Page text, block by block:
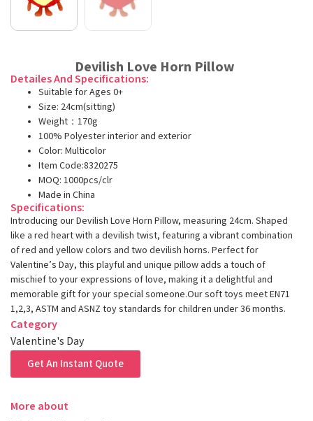
Devilish Love Horn Pillow
Detailes And Specifications:
Suitable for Ages 0+
Size: 24cm(sitting)
Weight：170g
100% Polyester interior and exterior
Color: Multicolor
Item Code:8320275
MOQ: 1000pcs/clr
Made in China
Specifications:
Introducing our Devilish Love Horn Pillow, measuring 24cm. Shaped
like a red heart with a devilish twist, featuring a vibrant combination
of red and yellow colors and two devilish horns. Perfect for
Valentine’s Day, this playful and unique pillow adds a touch of
mischief to your expressions of love, making it a delightful and
memorable gift for your special someone.Our soft toys meet EN71
1,2,3, ASTM and ASNZ toy standards for children under 36 months.
Category
Valentine's Day
Get An Instant Quote
More about